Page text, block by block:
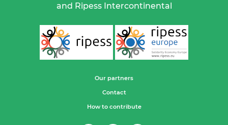
and Ripess Intercontinental
Our partners
Contact
How to contribute